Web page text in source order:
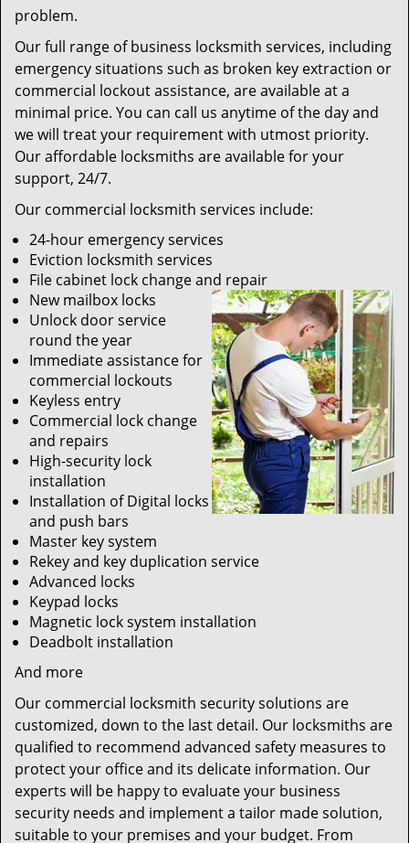
problem.
Our full range of business locksmith services, including
emergency situations such as broken key extraction or
commercial lockout assistance, are available at a
minimal price. You can call us anytime of the day and
we will treat your requirement with utmost priority.
Our affordable locksmiths are available for your
support, 24/7.
Our commercial locksmith services include:
24-hour emergency services
Eviction locksmith services
File cabinet lock change and repair
New mailbox locks
Unlock door service
round the year
Immediate assistance for
commercial lockouts
Keyless entry
Commercial lock change
and repairs
High-security lock
installation
Installation of Digital locks
and push bars
Master key system
Rekey and key duplication service
Advanced locks
Keypad locks
Magnetic lock system installation
Deadbolt installation
And more
Our commercial locksmith security solutions are
customized, down to the last detail. Our locksmiths are
qualified to recommend advanced safety measures to
protect your office and its delicate information. Our
experts will be happy to evaluate your business
security needs and implement a tailor made solution,
suitable to your premises and your budget. From